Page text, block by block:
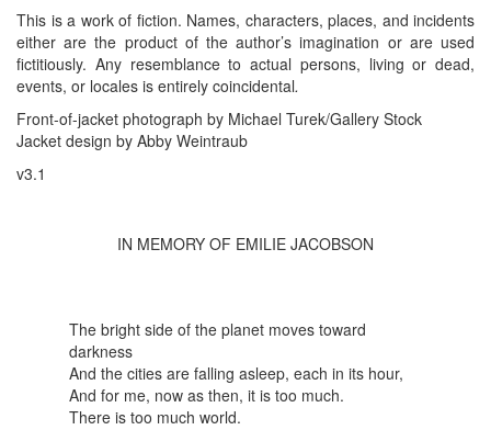
This is a work of fiction. Names, characters, places, and incidents
either are the product of the author’s imagination or are used
fictitiously. Any resemblance to actual persons, living or dead,
events, or locales is entirely coincidental.
Front-of-jacket photograph by Michael Turek/Gallery Stock
Jacket design by Abby Weintraub
v3.1
IN MEMORY OF EMILIE JACOBSON
The bright side of the planet moves toward
darkness
And the cities are falling asleep, each in its hour,
And for me, now as then, it is too much.
There is too much world.